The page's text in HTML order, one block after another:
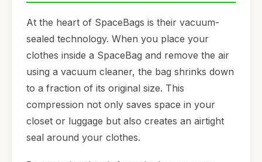
At the heart of SpaceBags is their vacuum-
sealed technology. When you place your
clothes inside a SpaceBag and remove the air
using a vacuum cleaner, the bag shrinks down
to a fraction of its original size. This
compression not only saves space in your
closet or luggage but also creates an airtight
seal around your clothes.